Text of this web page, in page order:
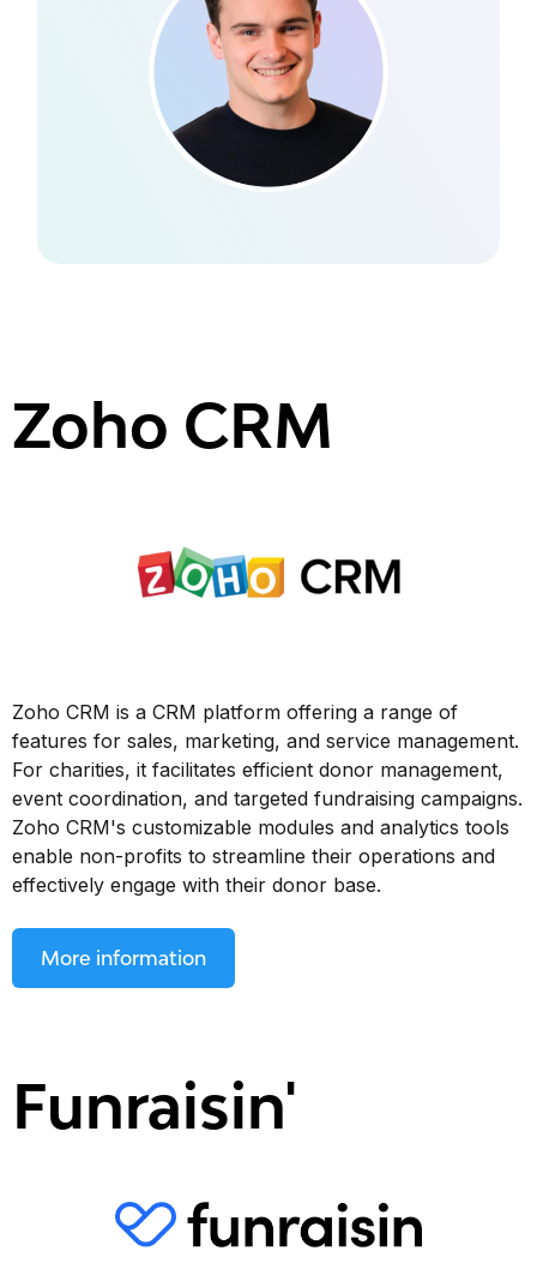
Zoho CRM
Zoho CRM is a CRM platform offering a range of
features for sales, marketing, and service management.
For charities, it facilitates efficient donor management,
event coordination, and targeted fundraising campaigns.
Zoho CRM's customizable modules and analytics tools
enable non-profits to streamline their operations and
effectively engage with their donor base.
More information
Funraisin'